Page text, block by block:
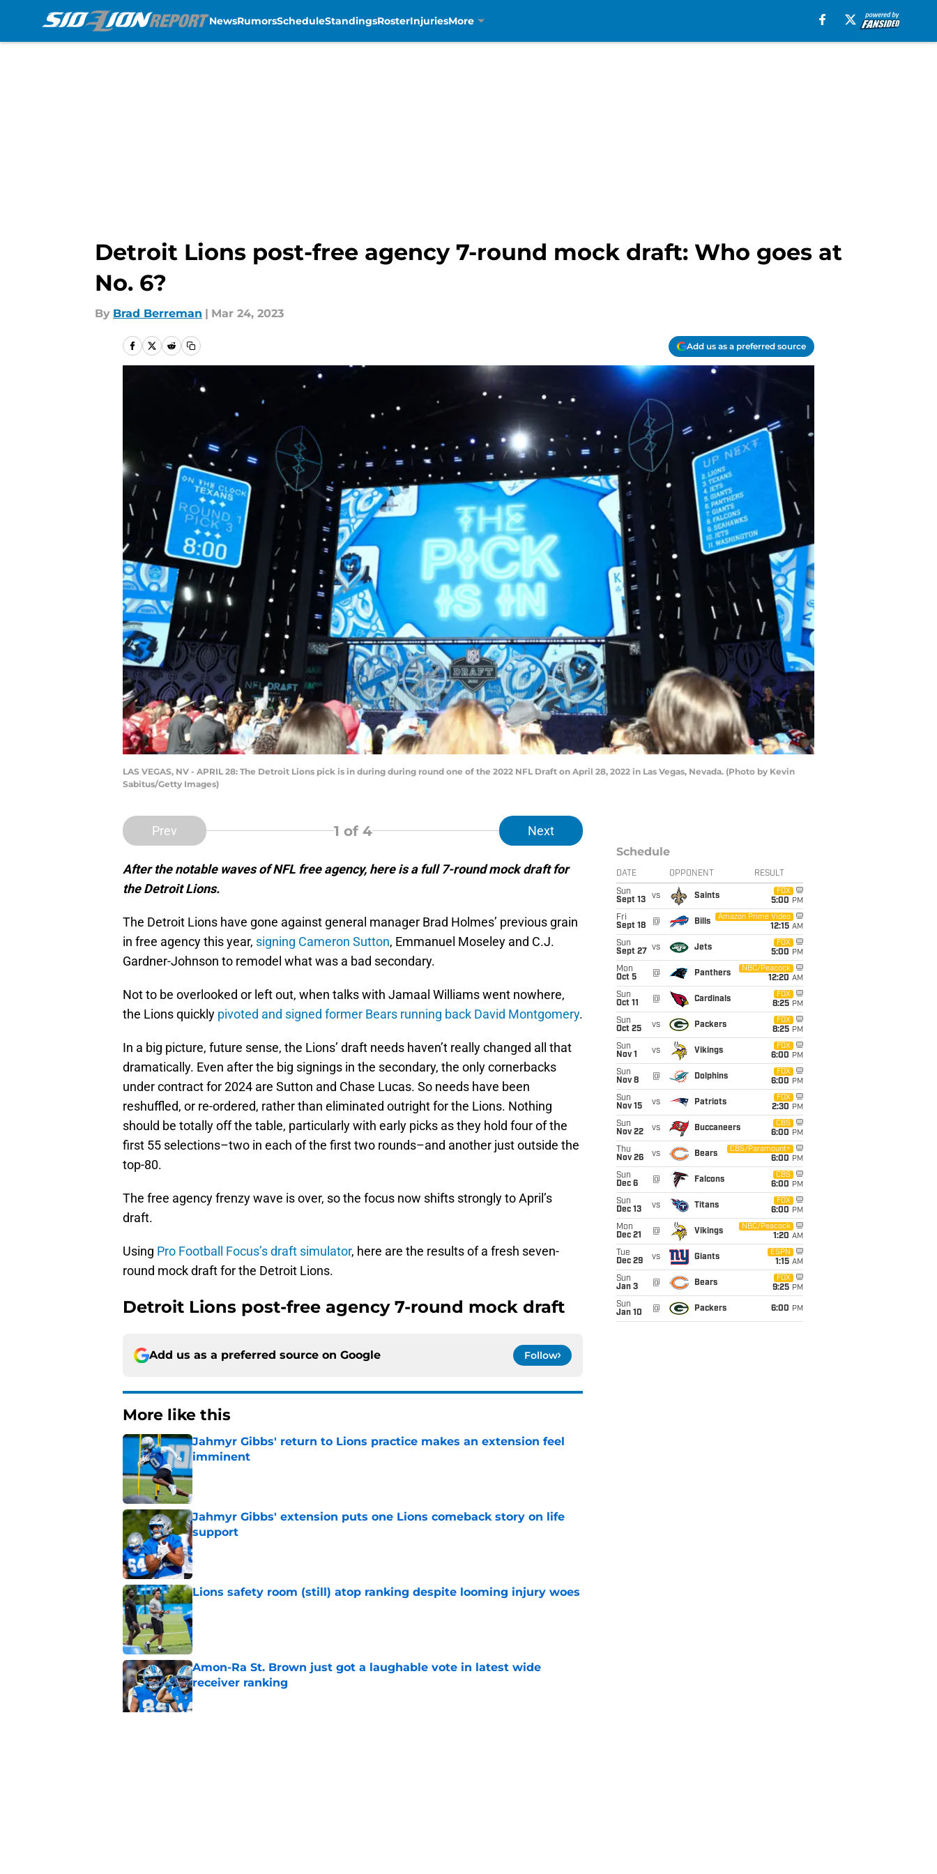
NewsRumorsScheduleStandingsRosterInjuriesMore
Detroit Lions post-free agency 7-round mock draft: Who goes at
No. 6?
By Brad Berreman | Mar 24, 2023
Add us as a preferred source
LAS VEGAS, NV - APRIL 28: The Detroit Lions pick is in during during round one of the 2022 NFL Draft on April 28, 2022 in Las Vegas, Nevada. (Photo by Kevin
Sabitus/Getty Images)
Prev 1 of 4 Next
After the notable waves of NFL free agency, here is a full 7-round mock draft for
the Detroit Lions.
The Detroit Lions have gone against general manager Brad Holmes’ previous grain
in free agency this year, signing Cameron Sutton, Emmanuel Moseley and C.J.
Gardner-Johnson to remodel what was a bad secondary.
Not to be overlooked or left out, when talks with Jamaal Williams went nowhere,
the Lions quickly pivoted and signed former Bears running back David Montgomery.
In a big picture, future sense, the Lions’ draft needs haven’t really changed all that
dramatically. Even after the big signings in the secondary, the only cornerbacks
under contract for 2024 are Sutton and Chase Lucas. So needs have been
reshuffled, or re-ordered, rather than eliminated outright for the Lions. Nothing
should be totally off the table, particularly with early picks as they hold four of the
first 55 selections–two in each of the first two rounds–and another just outside the
top-80.
The free agency frenzy wave is over, so the focus now shifts strongly to April’s
draft.
Using Pro Football Focus’s draft simulator, here are the results of a fresh seven-
round mock draft for the Detroit Lions.
Detroit Lions post-free agency 7-round mock draft
Add us as a preferred source on Google Follow
More like this
Jahmyr Gibbs' return to Lions practice makes an extension feel
imminent
Published by on Invalid Date
Jahmyr Gibbs' extension puts one Lions comeback story on life
support
Published by on Invalid Date
Lions safety room (still) atop ranking despite looming injury woes
Published by on Invalid Date
Amon-Ra St. Brown just got a laughable vote in latest wide
receiver ranking
Published by on Invalid Date
Schedule
DATE OPPONENT RESULT
Sun
Sept 13
vs Saints
FOX
5:00 PM
Fri
Sept 18
@ Bills
Amazon Prime Video
12:15 AM
Sun
Sept 27
vs Jets
FOX
5:00 PM
Mon
Oct 5
@ Panthers
NBC/Peacock
12:20 AM
Sun
Oct 11
@ Cardinals
FOX
8:25 PM
Sun
Oct 25
vs Packers
FOX
8:25 PM
Sun
Nov 1
vs Vikings
FOX
6:00 PM
Sun
Nov 8
@ Dolphins
FOX
6:00 PM
Sun
Nov 15
vs Patriots
FOX
2:30 PM
Sun
Nov 22
vs Buccaneers
CBS
6:00 PM
Thu
Nov 26
vs Bears
CBS/Paramount+
6:00 PM
Sun
Dec 6
@ Falcons
CBS
6:00 PM
Sun
Dec 13
vs Titans
FOX
6:00 PM
Mon
Dec 21
@ Vikings
NBC/Peacock
1:20 AM
Tue
Dec 29
vs Giants
ESPN
1:15 AM
Sun
Jan 3
@ Bears
FOX
9:25 PM
Sun
Jan 10
@ Packers 6:00 PM